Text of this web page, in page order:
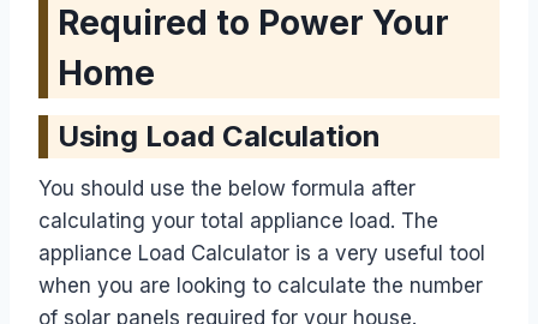
Required to Power Your
Home
Using Load Calculation
You should use the below formula after
calculating your total appliance load. The
appliance Load Calculator is a very useful tool
when you are looking to calculate the number
of solar panels required for your house.